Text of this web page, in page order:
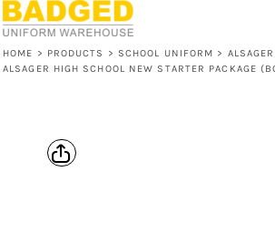
HOME > PRODUCTS > SCHOOL UNIFORM >
ALSAGER HIGH SCHOOL NEW STARTER PACKAGE